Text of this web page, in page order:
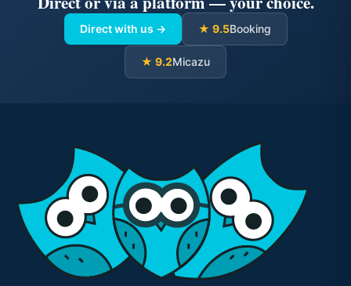
Direct with us → ★ 9.5Booking
★ 9.2Micazu